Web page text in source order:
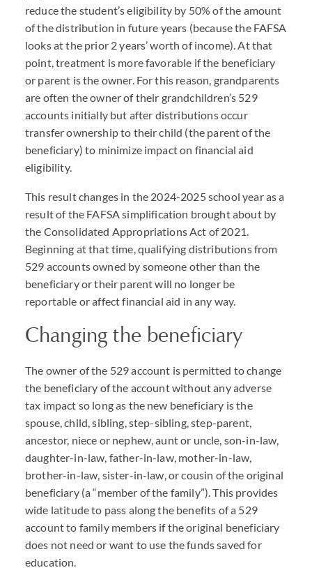
reduce the student’s eligibility by 50% of the amount
of the distribution in future years (because the FAFSA
looks at the prior 2 years’ worth of income). At that
point, treatment is more favorable if the beneficiary
or parent is the owner. For this reason, grandparents
are often the owner of their grandchildren’s 529
accounts initially but after distributions occur
transfer ownership to their child (the parent of the
beneficiary) to minimize impact on financial aid
eligibility.
This result changes in the 2024-2025 school year as a
result of the FAFSAsimplification brought about by
the Consolidated Appropriations Act of 2021.
Beginning at that time, qualifying distributions from
529 accounts owned by someone other than the
beneficiary or their parent will no longer be
reportable or affect financial aid in any way.
Changing the beneficiary
The owner of the 529 account is permitted to change
the beneficiary of the account without any adverse
tax impact so long as the new beneficiary is the
spouse, child, sibling, step-sibling, step-parent,
ancestor, niece or nephew, aunt or uncle, son-in-law,
daughter-in-law, father-in-law, mother-in-law,
brother-in-law, sister-in-law, or cousin of the original
beneficiary (a “member of the family”). This provides
wide latitude to pass along the benefits of a 529
account to family members if the original beneficiary
does not need or want to use the funds saved for
education.